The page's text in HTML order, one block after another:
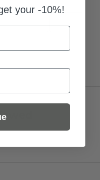
your -10%!